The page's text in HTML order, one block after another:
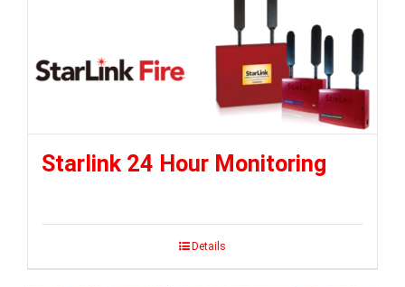
Starlink 24 Hour Monitoring
Details